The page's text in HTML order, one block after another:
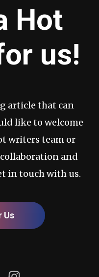
Hot
us!
article that can
like to welcome
writers team or
and
in touch with us.
Us